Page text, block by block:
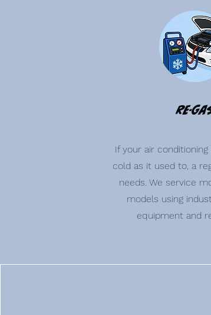
Re-
If your air conditioning
cold as it used to, a
needs. We service
models using
equipment and